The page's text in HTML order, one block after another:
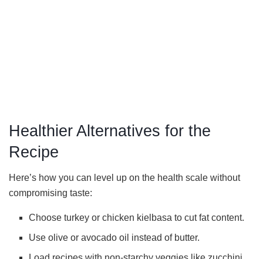
Healthier Alternatives for the
Recipe
Here’s how you can level up on the health scale without
compromising taste:
Choose turkey or chicken kielbasa to cut fat content.
Use olive or avocado oil instead of butter.